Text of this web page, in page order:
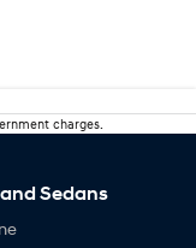
charges.
Sedans